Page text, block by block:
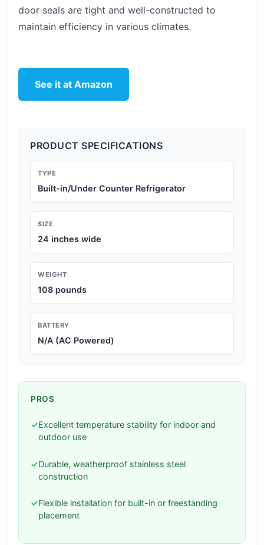
door seals are tight and well-constructed to
maintain efficiency in various climates.
See it at Amazon
PRODUCT SPECIFICATIONS
TYPE
Built-in/Under Counter Refrigerator
SIZE
24 inches wide
WEIGHT
108 pounds
BATTERY
N/A (AC Powered)
PROS
✓Excellent temperature stability for indoor and
outdoor use
✓Durable, weatherproof stainless steel
construction
✓Flexible installation for built-in or freestanding
placement